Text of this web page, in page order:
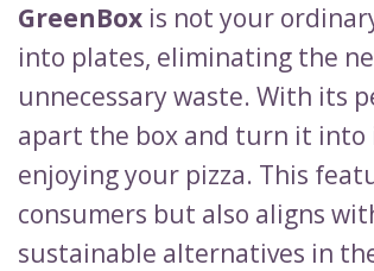
GreenBox is not your
into plates, eliminating the
unnecessary waste. With its
apart the box and turn it
enjoying your pizza. This
consumers but also aligns
sustainable alternatives in